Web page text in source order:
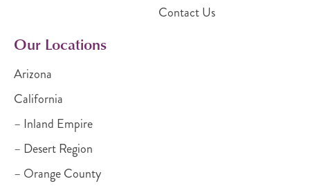
Contact Us
Our Locations
Arizona
California
– Inland Empire
– Desert Region
– Orange County